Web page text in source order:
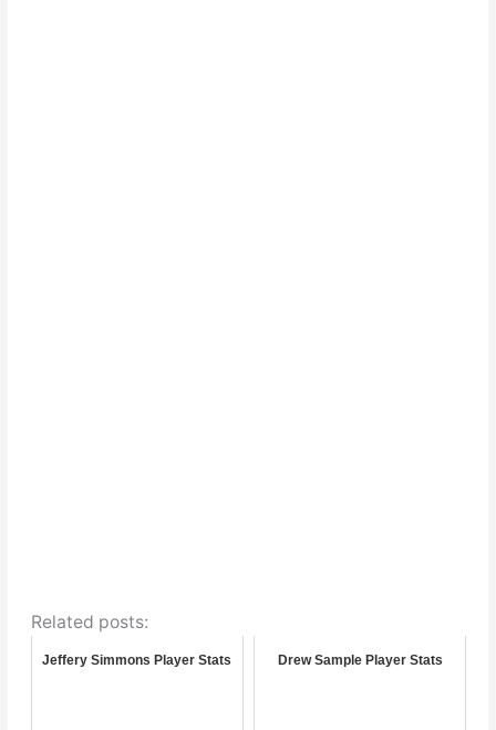
Related posts:
Jeffery Simmons Player Stats Drew Sample Player Stats